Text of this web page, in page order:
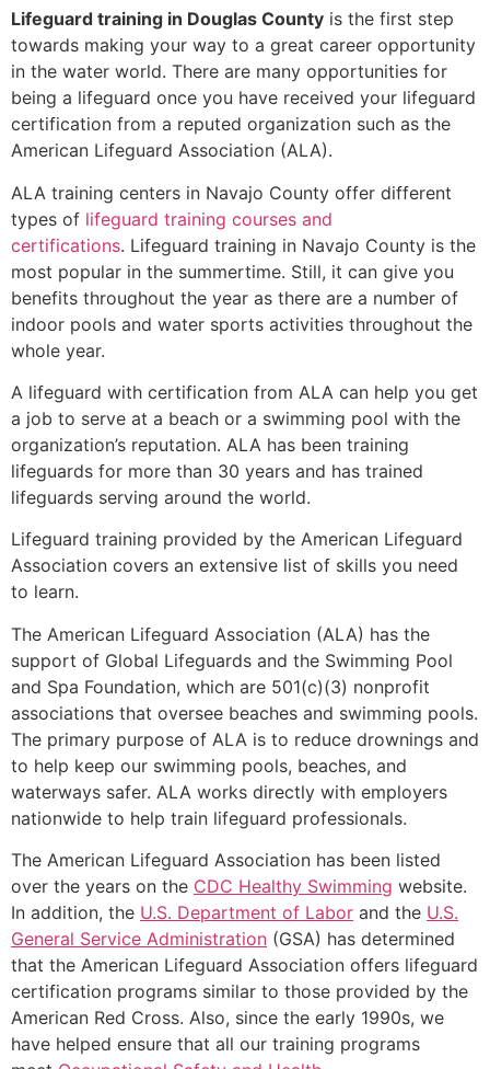
Lifeguard training in Douglas County is the first step
towards making your way to a great career opportunity
in the water world. There are many opportunities for
being a lifeguard once you have received your lifeguard
certification from a reputed organization such as the
American Lifeguard Association (ALA).
ALA training centers in Navajo County offer different
types of lifeguard training courses and
certifications. Lifeguard training in Navajo County is the
most popular in the summertime. Still, it can give you
benefits throughout the year as there are a number of
indoor pools and water sports activities throughout the
whole year.
A lifeguard with certification from ALA can help you get
a job to serve at a beach or a swimming pool with the
organization’s reputation. ALA has been training
lifeguards for more than 30 years and has trained
lifeguards serving around the world.
Lifeguard training provided by the American Lifeguard
Association covers an extensive list of skills you need
to learn.
The American Lifeguard Association (ALA) has the
support of Global Lifeguards and the Swimming Pool
and Spa Foundation, which are 501(c)(3) nonprofit
associations that oversee beaches and swimming pools.
The primary purpose of ALA is to reduce drownings and
to help keep our swimming pools, beaches, and
waterways safer. ALA works directly with employers
nationwide to help train lifeguard professionals.
The American Lifeguard Association has been listed
over the years on the CDC Healthy Swimming website.
In addition, the U.S. Department of Labor and the U.S.
General Service Administration (GSA) has determined
that the American Lifeguard Association offers lifeguard
certification programs similar to those provided by the
American Red Cross. Also, since the early 1990s, we
have helped ensure that all our training programs